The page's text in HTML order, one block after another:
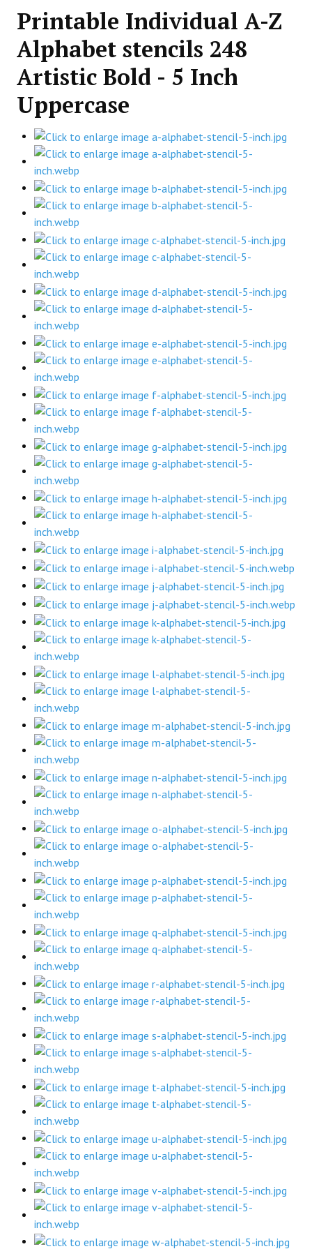
Printable Individual A-Z
Alphabet stencils 248
Artistic Bold - 5 Inch
Uppercase